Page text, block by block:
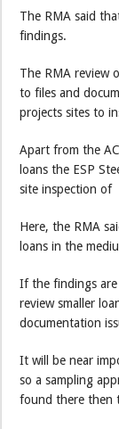
The RMA said
findings.
The RMA review
to files and
projects sites to
Apart from the
loans the ESP
site inspection of
Here, the RMA
loans in the
If the findings are
review smaller
documentation
It will be near
so a sampling
found there then